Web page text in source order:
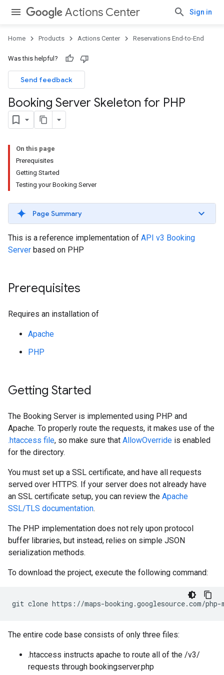
Actions Center Sign in
Home Products Actions Center Reservations End-to-End
Was this helpful?
Send feedback
Booking Server Skeleton for PHP
On this page
Prerequisites
Getting Started
Testing your Booking Server
Page Summary
This is a reference implementation of API v3 Booking
Server based on PHP
Prerequisites
Requires an installation of
Apache
PHP
Getting Started
The Booking Server is implemented using PHP and
Apache. To properly route the requests, it makes use of the
.htaccess file, so make sure that AllowOverride is enabled
for the directory.
You must set up a SSL certificate, and have all requests
served over HTTPS. If your server does not already have
an SSL certificate setup, you can review the Apache
SSL/TLS documentation.
The PHP implementation does not rely upon protocol
buffer libraries, but instead, relies on simple JSON
serialization methods.
To download the project, execute the following command:
git clone https://maps-booking.googlesource.com/
The entire code base consists of only three files:
.htaccess instructs apache to route all of the /v3/
requests through bookingserver.php